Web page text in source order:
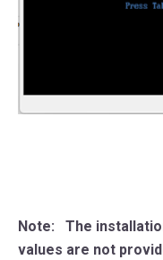
Figure
Note:
The
values are not